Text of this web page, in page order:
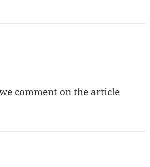
comment on the article